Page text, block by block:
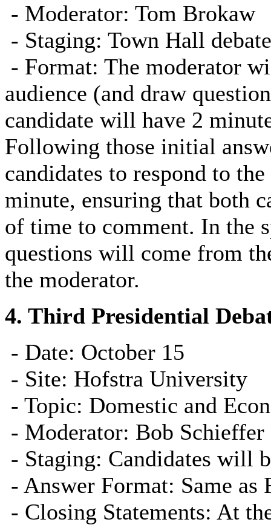
- Moderator: Tom Brokaw
- Staging: Town Hall debate
- Format: The moderator
audience (and draw
candidate will have 2
Following those initial
candidates to respond to
minute, ensuring that both
of time to comment. In the
questions will come from
the moderator.
4. Third Presidential
- Date: October 15
- Site: Hofstra University
- Topic: Domestic and
- Moderator: Bob Schieffer
- Staging: Candidates will
- Answer Format: Same as
- Closing Statements: At